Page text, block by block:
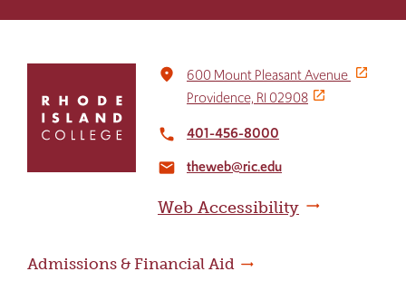
return
home
place
600 Mount Pleasant Avenue
Providence, RI 02908
local_phone 401-456-8000
email theweb@ric.edu
Web Accessibility
Admissions & Financial Aid